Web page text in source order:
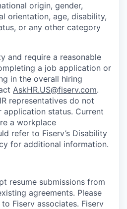
origin, gender,
orientation, age, disability,
or any other category
and require a reasonable
a job application or
in the overall hiring
AskHR.US@fiserv.com.
representatives do not
status. Current
a workplace
refer to Fiserv’s Disability
for additional information.
resume submissions from
agreements. Please
Fiserv associates. Fiserv